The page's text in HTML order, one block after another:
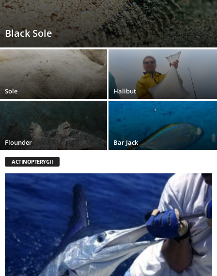
Black Sole
Sole Halibut
Flounder Bar Jack
ACTINOPTERYGII